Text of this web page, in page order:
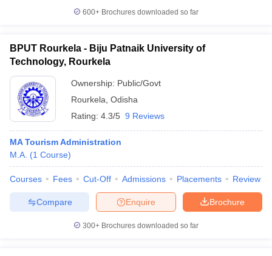
600+ Brochures downloaded so far
BPUT Rourkela - Biju Patnaik University of
Technology, Rourkela
Ownership: Public/Govt
Rourkela Odisha
Rating: 4.3/5 9 Reviews
MA Tourism Administration
M.A. (1 Course)
Courses Fees Cut-Off Admissions Placements Review
Brochure
Enquire
Compare
300+ Brochures downloaded so far